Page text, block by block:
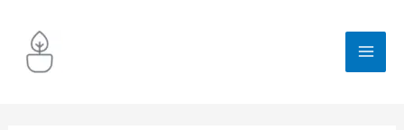
content